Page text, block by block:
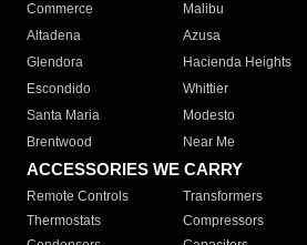
Commerce
Malibu
Altadena
Azusa
Glendora
Hacienda Heights
Escondido
Whittier
Santa Maria
Modesto
Brentwood
Near Me
ACCESSORIES WE CARRY
Remote Controls Transformers
Thermostats
Compressors